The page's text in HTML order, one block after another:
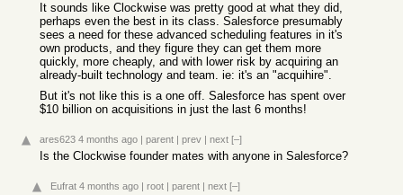
It sounds like Clockwise was pretty good at what they did,
perhaps even the best in its class. Salesforce presumably
sees a need for these advanced scheduling features in it's
own products, and they figure they can get them more
quickly, more cheaply, and with lower risk by acquiring an
already-built technology and team. ie: it's an "acquihire".
But it's not like this is a one off. Salesforce has spent over
$10 billion on acquisitions in just the last 6 months!
ares623 4 months ago | parent | prev | next [–]
Is the Clockwise founder mates with anyone in Salesforce?
Eufrat 4 months ago | root | parent | next [–]